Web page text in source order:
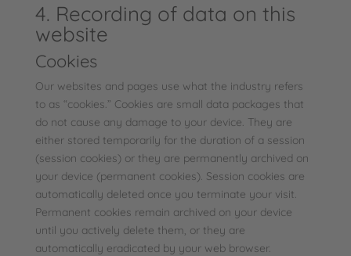
4. Recording of data on this
website
Cookies
Our websites and pages use what the industry refers
to as “cookies.” Cookies are small data packages that
do not cause any damage to your device. They are
either stored temporarily for the duration of a session
(session cookies) or they are permanently archived on
your device (permanent cookies). Session cookies are
automatically deleted once you terminate your visit.
Permanent cookies remain archived on your device
until you actively delete them, or they are
automatically eradicated by your web browser.